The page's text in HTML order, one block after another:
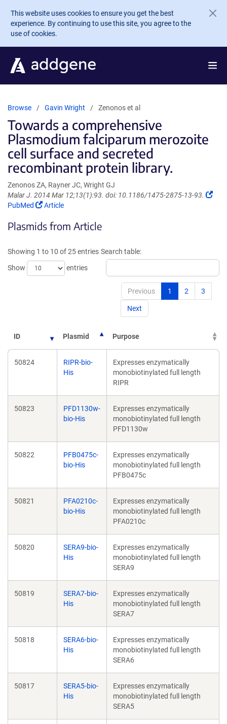
Skip to main content
This website uses cookies to ensure you get the best
experience. By continuing to use this site, you agree to the
use of cookies.
Browse Gavin Wright Zenonos et al
Towards a comprehensive
Plasmodium falciparum merozoite
cell surface and secreted
recombinant protein library.
Zenonos ZA, Rayner JC, Wright GJ
Malar J. 2014 Mar 12;13(1):93. doi: 10.1186/1475-2875-13-93.
PubMed
(Link
in
window)
Article
Plasmids from Article
Showing 1 to 10 of 25 entries
Show
entries
Search table:
Previous 1 2 3
Next
ID Plasmid Purpose
50824
RIPR-bio-
His
Expresses enzymatically
monobiotinylated full length
RIPR
50823
PFD1130w-
bio-His
Expresses enzymatically
monobiotinylated full length
PFD1130w
50822
PFB0475c-
bio-His
Expresses enzymatically
monobiotinylated full length
PFB0475c
50821
PFA0210c-
bio-His
Expresses enzymatically
monobiotinylated full length
PFA0210c
50820
SERA9-bio-
His
Expresses enzymatically
monobiotinylated full length
SERA9
50819
SERA7-bio-
His
Expresses enzymatically
monobiotinylated full length
SERA7
50818
SERA6-bio-
His
Expresses enzymatically
monobiotinylated full length
SERA6
50817
SERA5-bio-
His
Expresses enzymatically
monobiotinylated full length
SERA5